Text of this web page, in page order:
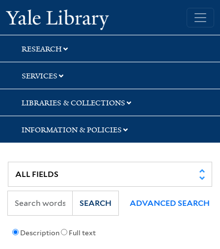
Skip
to
search
Skip
to
main
content
Skip
to
first
result
Yale University Library
RESEARCH
SERVICES
LIBRARIES & COLLECTIONS
INFORMATION & POLICIES
Description Full text
SEARCH ADVANCED SEARCH